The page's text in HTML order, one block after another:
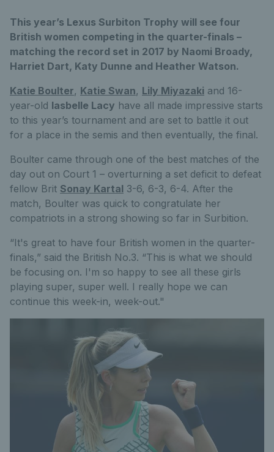
This year’s Lexus Surbiton Trophy will see four
British women competing in the quarter-finals –
matching the record set in 2017 by Naomi Broady,
Harriet Dart, Katy Dunne and Heather Watson.
Katie Boulter, Katie Swan, Lily Miyazaki and 16-
year-old Iasbelle Lacy have all made impressive starts
to this year’s tournament and are set to battle it out
for a place in the semis and then eventually, the final.
Boulter came through one of the best matches of the
day out on Court 1 – overturning a set deficit to defeat
fellow Brit Sonay Kartal 3-6, 6-3, 6-4. After the
match, Boulter was quick to congratulate her
compatriots in a strong showing so far in Surbition.
“It's great to have four British women in the quarter-
finals,” said the British No.3. “This is what we should
be focusing on. I'm so happy to see all these girls
playing super, super well. I really hope we can
continue this week-in, week-out."